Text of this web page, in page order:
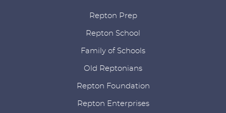
Repton Prep
Repton School
Family of Schools
Old Reptonians
Repton Foundation
Repton Enterprises